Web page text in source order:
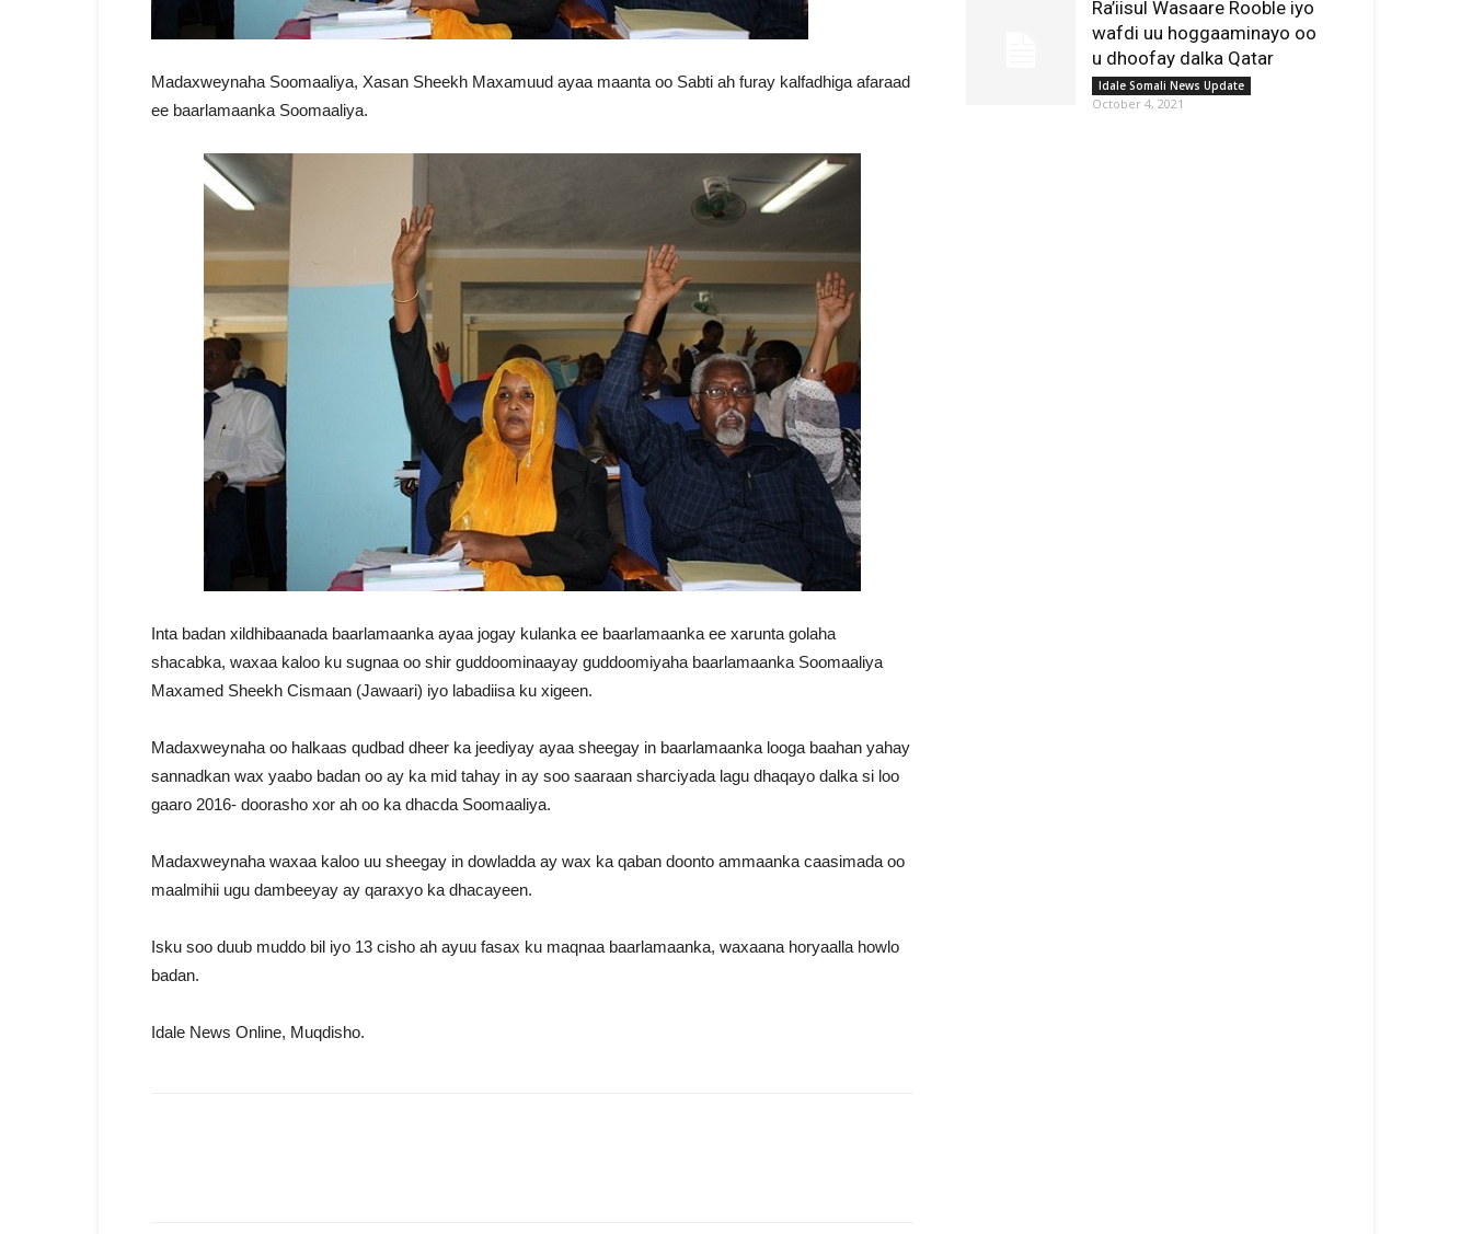
Madaxweynaha Soomaaliya, Xasan Sheekh Maxamuud ayaa maanta oo Sabti ah furay kalfadhiga afaraad
ee baarlamaanka Soomaaliya.
Inta badan xildhibaanada baarlamaanka ayaa jogay kulanka ee baarlamaanka ee xarunta golaha
shacabka, waxaa kaloo ku sugnaa oo shir guddoominaayay guddoomiyaha baarlamaanka Soomaaliya
Maxamed Sheekh Cismaan (Jawaari) iyo labadiisa ku xigeen.
Madaxweynaha oo halkaas qudbad dheer ka jeediyay ayaa sheegay in baarlamaanka looga baahan yahay
sannadkan wax yaabo badan oo ay ka mid tahay in ay soo saaraan sharciyada lagu dhaqayo dalka si loo
gaaro 2016- doorasho xor ah oo ka dhacda Soomaaliya.
Madaxweynaha waxaa kaloo uu sheegay in dowladda ay wax ka qaban doonto ammaanka caasimada oo
maalmihii ugu dambeeyay ay qaraxyo ka dhacayeen.
Isku soo duub muddo bil iyo 13 cisho ah ayuu fasax ku maqnaa baarlamaanka, waxaana horyaalla howlo
badan.
Idale News Online, Muqdisho.
Ra’iisul Wasaare Rooble iyo
wafdi uu hoggaaminayo oo
u dhoofay dalka Qatar
Idale Somali News Update
October 4, 2021